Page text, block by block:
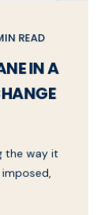
READ
IN A
the way it